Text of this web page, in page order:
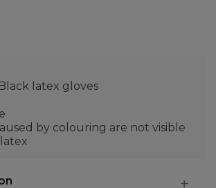
latex gloves
by colouring are not visible